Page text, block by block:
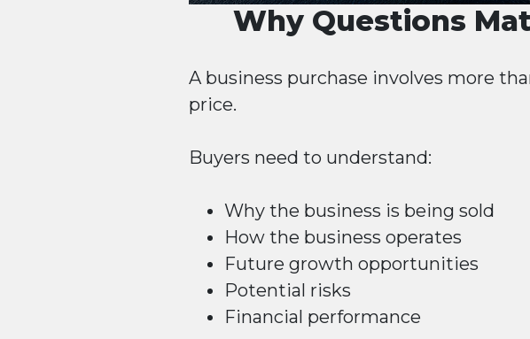
Why Questions
A business purchase involves more
price.
Buyers need to understand:
Why the business is being sold
How the business operates
Future growth opportunities
Potential risks
Financial performance